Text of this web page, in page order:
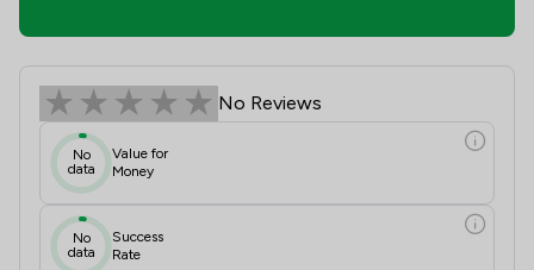
Ian Beatson Review Scores &
No Reviews
No
data
Value for
Money
No
data
Success
Rate